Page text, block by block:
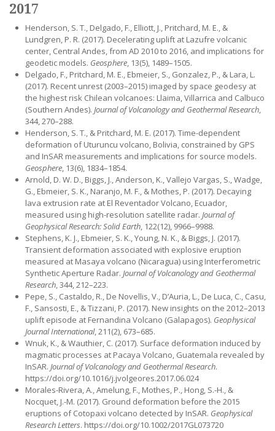
2017
Henderson, S. T., Delgado, F., Elliott, J., Pritchard, M. E., &
Lundgren, P. R. (2017). Decelerating uplift at Lazufre volcanic
center, Central Andes, from AD 2010 to 2016, and implications for
geodetic models. Geosphere, 13(5), 1489–1505.
Delgado, F., Pritchard, M. E., Ebmeier, S., Gonzalez, P., & Lara, L.
(2017). Recent unrest (2003–2015) imaged by space geodesy at
the highest risk Chilean volcanoes: Llaima, Villarrica and Calbuco
(Southern Andes). Journal of Volcanology and Geothermal Research,
344, 270–288.
Henderson, S. T., & Pritchard, M. E. (2017). Time-dependent
deformation of Uturuncu volcano, Bolivia, constrained by GPS
and InSAR measurements and implications for source models.
Geosphere, 13(6), 1834–1854.
Arnold, D. W. D., Biggs, J., Anderson, K., Vallejo Vargas, S., Wadge,
G., Ebmeier, S. K., Naranjo, M. F., & Mothes, P. (2017). Decaying
lava extrusion rate at El Reventador Volcano, Ecuador,
measured using high-resolution satellite radar. Journal of
Geophysical Research: Solid Earth, 122(12), 9966–9988.
Stephens, K. J., Ebmeier, S. K., Young, N. K., & Biggs, J. (2017).
Transient deformation associated with explosive eruption
measured at Masaya volcano (Nicaragua) using Interferometric
Synthetic Aperture Radar. Journal of Volcanology and Geothermal
Research, 344, 212–223.
Pepe, S., Castaldo, R., De Novellis, V., D’Auria, L., De Luca, C., Casu,
F., Sansosti, E., & Tizzani, P. (2017). New insights on the 2012–2013
uplift episode at Fernandina Volcano (Galapagos). Geophysical
Journal International, 211(2), 673–685.
Wnuk, K., & Wauthier, C. (2017). Surface deformation induced by
magmatic processes at Pacaya Volcano, Guatemala revealed by
InSAR. Journal of Volcanology and Geothermal Research.
https://doi.org/10.1016/j.jvolgeores.2017.06.024
Morales-Rivera, A., Amelung, F., Mothes, P., Hong, S.-H., &
Nocquet, J.-M. (2017). Ground deformation before the 2015
eruptions of Cotopaxi volcano detected by InSAR. Geophysical
Research Letters. https://doi.org/10.1002/2017GL073720